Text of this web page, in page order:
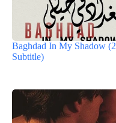
Baghdad In My Shadow
Subtitle)